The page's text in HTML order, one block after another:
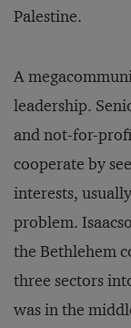
Palestine.
A
leadership.
and not-for-
cooperate by
interests,
problem.
the Bethlehem
three sectors
was in the